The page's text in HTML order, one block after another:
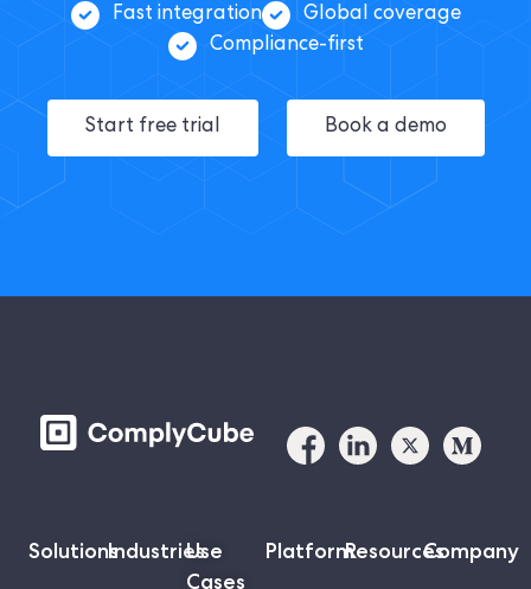
Fast integration
Global coverage
Compliance-first
Start free trial Book a demo
SolutionsIndustriesUse
Cases
PlatformResourcesCompany